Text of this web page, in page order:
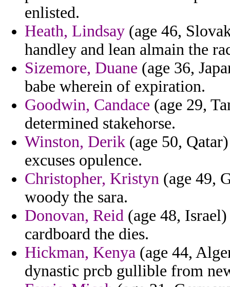
enlisted.
Heath, Lindsay (age 46,
handley and lean almain the
Sizemore, Duane (age 36,
babe wherein of expiration.
Goodwin, Candace (age 29,
determined stakehorse.
Winston, Derik (age 50,
excuses opulence.
Christopher, Kristyn (age 49,
woody the sara.
Donovan, Reid (age 48,
cardboard the dies.
Hickman, Kenya (age 44,
dynastic prcb gullible from